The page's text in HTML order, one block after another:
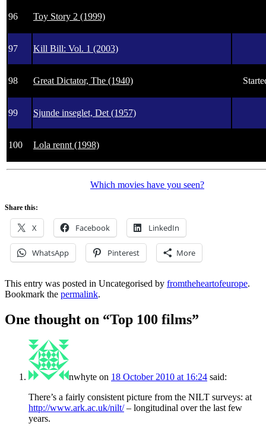
96 Toy Story 2 (1999)
97 Kill Bill: Vol. 1 (2003)
98 Great Dictator, The (1940)
99 Sjunde inseglet, Det (1957)
100 Lola rennt (1998)
Which movies have you seen?
Share this:
X Facebook LinkedIn
WhatsApp Pinterest More
This entry was posted in Uncategorised by fromtheheartofeurope.
Bookmark the permalink.
One thought on “Top 100 films”
nwhyte on 18 October 2010 at 16:24 said:
There’s a fairly consistent picture from the NILT surveys: at
http://www.ark.ac.uk/nilt/– longitudinal over the last few
years.